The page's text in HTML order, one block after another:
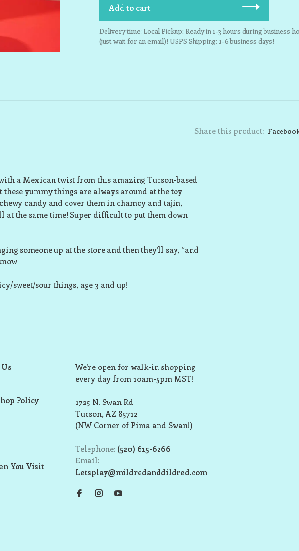
Add to cart
Delivery time: Local Pickup: Ready in 1-3 hours during business
(just wait for an email)! USPS Shipping: 1-6 business days!
Share this product:
with a Mexican twist from this amazing Tucson-based
these yummy things are always around at the toy
candy and cover them in chamoy and tajin,
at the same time! Super difficult to put them down
someone up at the store and then they’ll say, “and
sweet/sour things, age 3 and up!
Policy
You Visit
We’re open for walk-in shopping
every day from 10am-5pm MST!
1725 N. Swan Rd
Tucson, AZ 85712
(NW Corner of Pima and Swan!)
Telephone: (520) 615-6266
Email:
Letsplay@mildredanddildred.com